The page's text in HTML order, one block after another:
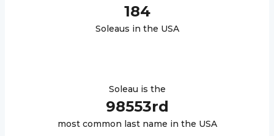
184
Soleaus in the USA
Soleau is the
98553rd
most common last name in the USA